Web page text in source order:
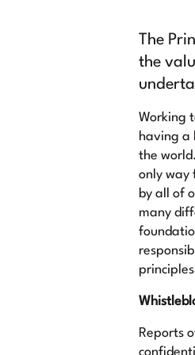
The
the
Working
having a
the
only way
by all of
many
Reports